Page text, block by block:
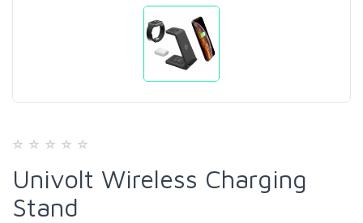
Univolt Wireless Charging
Stand